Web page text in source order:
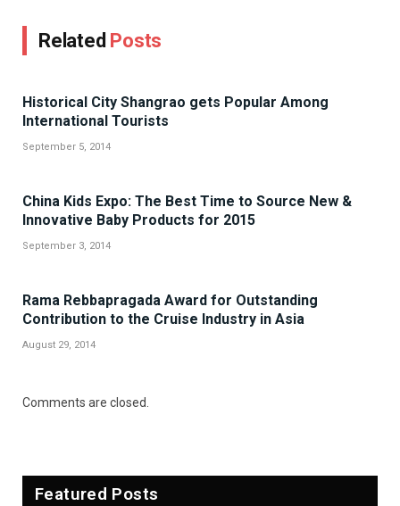
Related Posts
Historical City Shangrao gets Popular Among
International Tourists
September 5, 2014
China Kids Expo: The Best Time to Source New &
Innovative Baby Products for 2015
September 3, 2014
Rama Rebbapragada Award for Outstanding
Contribution to the Cruise Industry in Asia
August 29, 2014
Comments are closed.
Featured Posts